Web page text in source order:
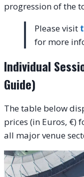
progression of the
Please visit
for more
Individual
Guide)
The table below
prices (in Euros, €)
all major venue